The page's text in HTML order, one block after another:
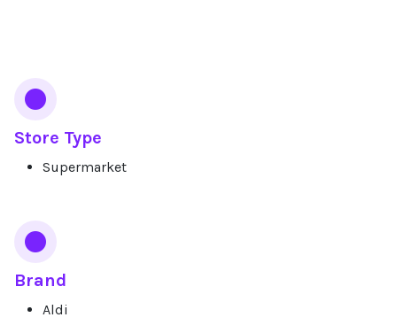
Store Type
Supermarket
Brand
Aldi